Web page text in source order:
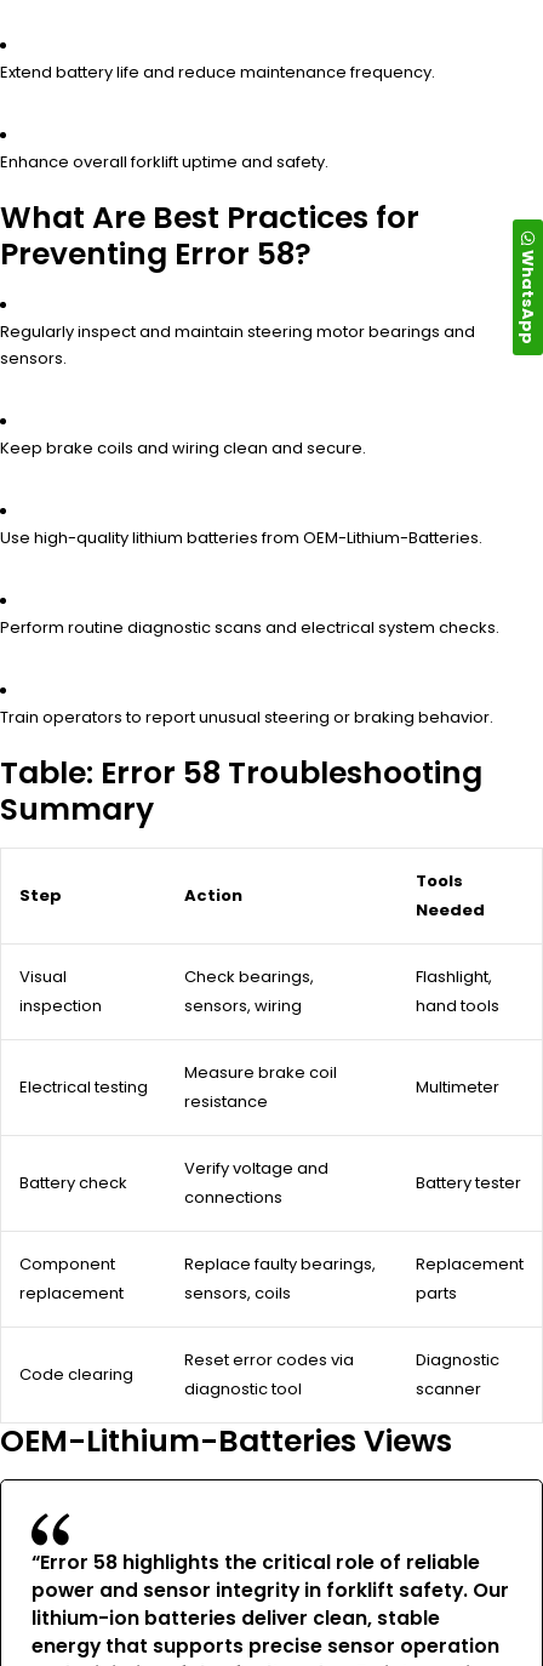
Extend battery life and reduce maintenance frequency.
Enhance overall forklift uptime and safety.
What Are Best Practices for
Preventing Error 58?
Regularly inspect and maintain steering motor bearings and
sensors.
Keep brake coils and wiring clean and secure.
Use high-quality lithium batteries from OEM-Lithium-Batteries.
Perform routine diagnostic scans and electrical system checks.
Train operators to report unusual steering or braking behavior.
Table: Error 58 Troubleshooting
Summary
Step Action
Tools
Needed
Visual
inspection
Check bearings,
sensors, wiring
Flashlight,
hand tools
Electrical testing
Measure brake coil
resistance
Multimeter
Battery check
Verify voltage and
connections
Battery tester
Component
replacement
Replace faulty bearings,
sensors, coils
Replacement
parts
Code clearing
Reset error codes via
diagnostic tool
Diagnostic
scanner
OEM-Lithium-Batteries Views
“Error 58 highlights the critical role of reliable
power and sensor integrity in forklift safety. Our
lithium-ion batteries deliver clean, stable
energy that supports precise sensor operation
WhatsApp